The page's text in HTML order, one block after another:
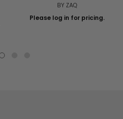
BY ZAQ
Please log in for pricing.